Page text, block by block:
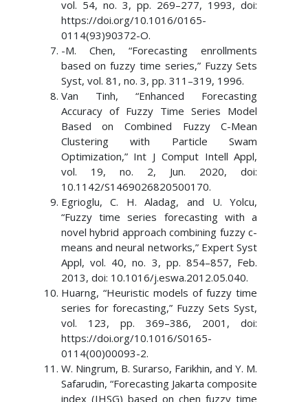
vol. 54, no. 3, pp. 269–277, 1993, doi:
https://doi.org/10.1016/0165-
0114(93)90372-O.
-M. Chen, “Forecasting enrollments
based on fuzzy time series,” Fuzzy Sets
Syst, vol. 81, no. 3, pp. 311–319, 1996.
Van Tinh, “Enhanced Forecasting
Accuracy of Fuzzy Time Series Model
Based on Combined Fuzzy C-Mean
Clustering with Particle Swam
Optimization,” Int J Comput Intell Appl,
vol. 19, no. 2, Jun. 2020, doi:
10.1142/S1469026820500170.
Egrioglu, C. H. Aladag, and U. Yolcu,
“Fuzzy time series forecasting with a
novel hybrid approach combining fuzzy c-
means and neural networks,” Expert Syst
Appl, vol. 40, no. 3, pp. 854–857, Feb.
2013, doi: 10.1016/j.eswa.2012.05.040.
Huarng, “Heuristic models of fuzzy time
series for forecasting,” Fuzzy Sets Syst,
vol. 123, pp. 369–386, 2001, doi:
https://doi.org/10.1016/S0165-
0114(00)00093-2.
W. Ningrum, B. Surarso, Farikhin, and Y. M.
Safarudin, “Forecasting Jakarta composite
index (IHSG) based on chen fuzzy time